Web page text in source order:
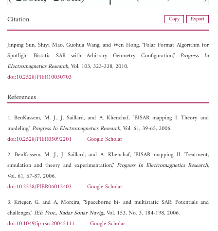
Citation Copy Export
Jinping Sun,Shiyi Mao,Guohua Wang, andWen Hong, "Polar Format Algorithm for
Spotlight Bistatic SAR with Arbitrary Geometry Configuration,"Progress In
Electromagnetics Research, Vol. 103, 323-338, 2010.
doi:10.2528/PIER10030703
References
1. BenKassem, M. J., J. Saillard, and A. Khenchaf, "BISAR mapping I. Theory and
modeling,"Progress In Electromagnetics Research, Vol. 61, 39-65, 2006.
doi:10.2528/PIER05092201
Google Scholar
2. BenKassem, M. J., J. Saillard, and A. Khenchaf, "BISAR mapping II. Treatment,
simulation and theory and experimentation,"Progress In Electromagnetics Research,
Vol. 61, 67-87, 2006.
doi:10.2528/PIER06012403
Google Scholar
3. Krieger, G. and A. Moreira, "Spaceborne bi- and multistatic SAR: Potentials and
challenges,"IEE Proc., Radar Sonar Navig., Vol. 153, No. 3, 184-198, 2006.
doi:10.1049/ip-rsn:20045111
Google Scholar